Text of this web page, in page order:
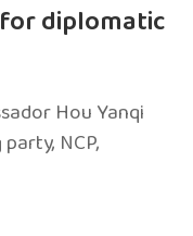
diplomatic
Hou Yanqi
NCP,